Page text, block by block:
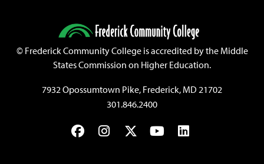
©Frederick Community College is accredited by the Middle
States Commission on Higher Education.
7932 Opossumtown Pike, Frederick, MD 21702
301.846.2400
FacebookInstagram
TwitterYouTubeLinkedIn